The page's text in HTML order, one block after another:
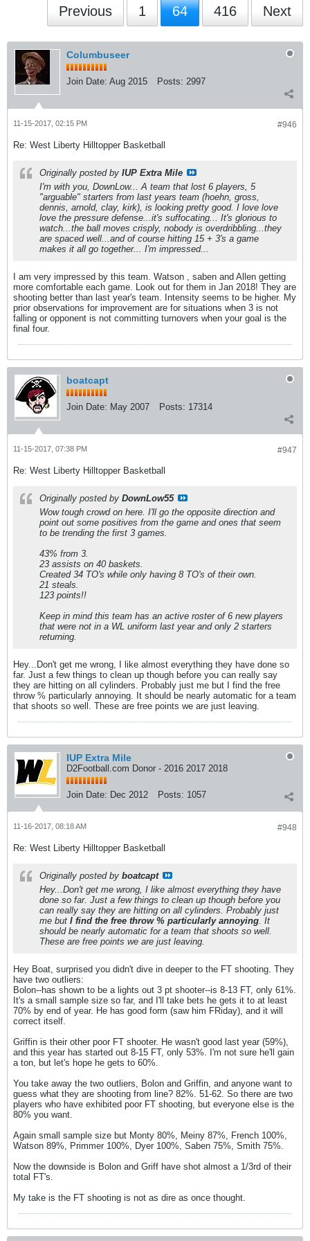
Previous 1 64 416 Next
Columbuseer
Join Date: Aug 2015 Posts: 2997
#946
11-15-2017, 02:15 PM
Re: West Liberty Hilltopper Basketball
Originally posted by IUP Extra Mile
I'm with you, DownLow... A team that lost 6 players, 5
"arguable" starters from last years team (hoehn, gross,
dennis, arnold, clay, kirk), is looking pretty good. I love love
love the pressure defense...it's suffocating... It's glorious to
watch...the ball moves crisply, nobody is overdribbling...they
are spaced well...and of course hitting 15 + 3's a game
makes it all go together... I'm impressed...
I am very impressed by this team. Watson , saben and Allen getting
more comfortable each game. Look out for them in Jan 2018! They are
shooting better than last year's team. Intensity seems to be higher. My
prior observations for improvement are for situations when 3 is not
falling or opponent is not committing turnovers when your goal is the
final four.
boatcapt
Join Date: May 2007 Posts: 17314
#947
11-15-2017, 07:38 PM
Re: West Liberty Hilltopper Basketball
Originally posted by DownLow55
Wow tough crowd on here. I'll go the opposite direction and
point out some positives from the game and ones that seem
to be trending the first 3 games.
43% from 3.
23 assists on 40 baskets.
Created 34 TO's while only having 8 TO's of their own.
21 steals.
123 points!!
Keep in mind this team has an active roster of 6 new players
that were not in a WL uniform last year and only 2 starters
returning.
Hey...Don't get me wrong, I like almost everything they have done so
far. Just a few things to clean up though before you can really say
they are hitting on all cylinders. Probably just me but I find the free
throw % particularly annoying. It should be nearly automatic for a team
that shoots so well. These are free points we are just leaving.
IUP Extra Mile
D2Football.com Donor - 2016 2017 2018
Join Date: Dec 2012 Posts: 1057
#948
11-16-2017, 08:18 AM
Re: West Liberty Hilltopper Basketball
Originally posted by boatcapt
Hey...Don't get me wrong, I like almost everything they have
done so far. Just a few things to clean up though before you
can really say they are hitting on all cylinders. Probably just
me but I find the free throw % particularly annoying. It
should be nearly automatic for a team that shoots so well.
These are free points we are just leaving.
Hey Boat, surprised you didn't dive in deeper to the FT shooting. They
have two outliers:
Bolon--has shown to be a lights out 3 pt shooter--is 8-13 FT, only 61%.
It's a small sample size so far, and I'll take bets he gets it to at least
70% by end of year. He has good form (saw him FRiday), and it will
correct itself.
Griffin is their other poor FT shooter. He wasn't good last year (59%),
and this year has started out 8-15 FT, only 53%. I'm not sure he'll gain
a ton, but let's hope he gets to 60%.
You take away the two outliers, Bolon and Griffin, and anyone want to
guess what they are shooting from line? 82%. 51-62. So there are two
players who have exhibited poor FT shooting, but everyone else is the
80% you want.
Again small sample size but Monty 80%, Meiny 87%, French 100%,
Watson 89%, Primmer 100%, Dyer 100%, Saben 75%, Smith 75%.
Now the downside is Bolon and Griff have shot almost a 1/3rd of their
total FT's.
My take is the FT shooting is not as dire as once thought.